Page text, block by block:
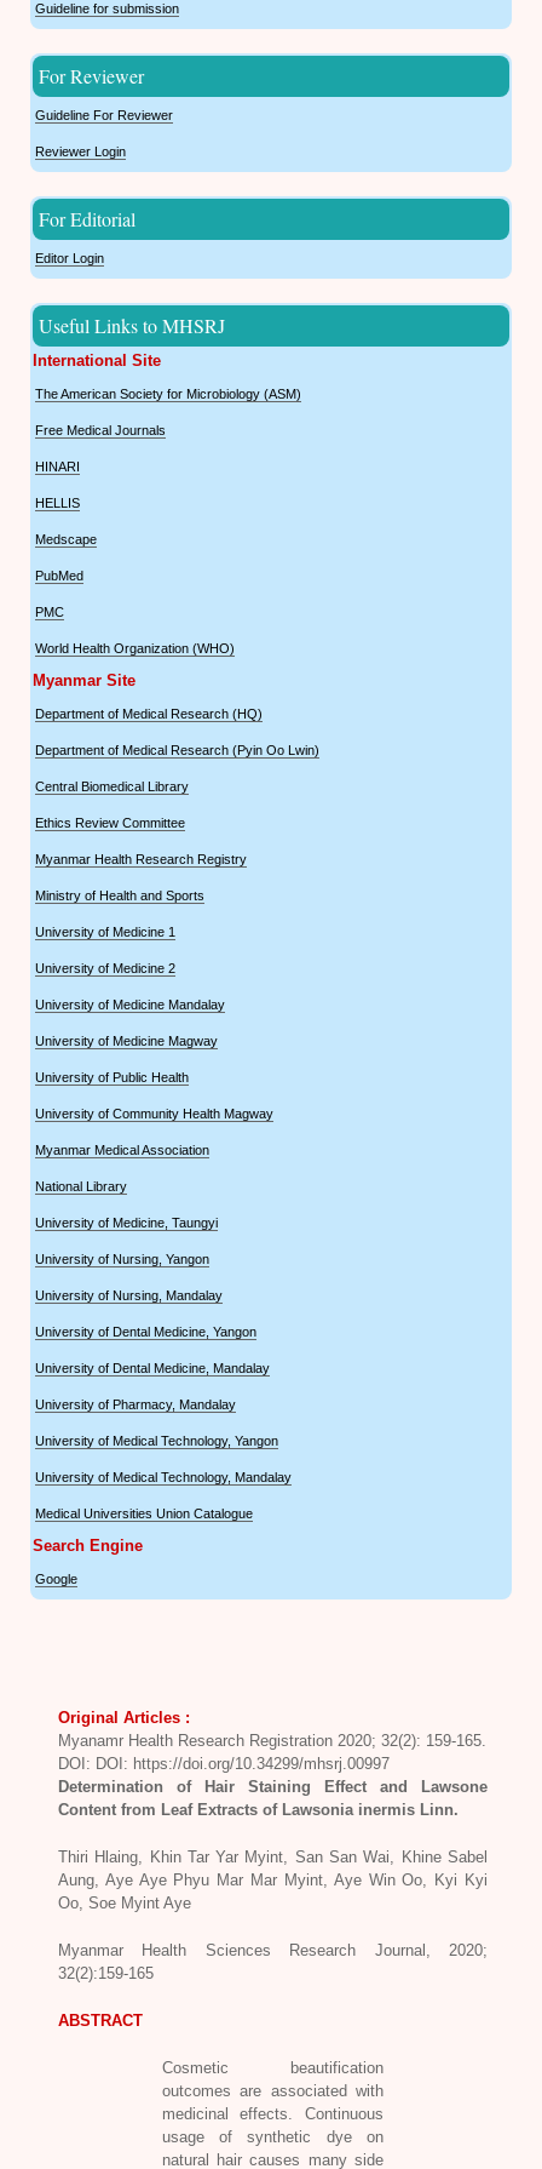
Guideline for submission
For Reviewer
Guideline For Reviewer
Reviewer Login
For Editorial
Editor Login
Useful Links to MHSRJ
International Site
The American Society for Microbiology (ASM)
Free Medical Journals
HINARI
HELLIS
Medscape
PubMed
PMC
World Health Organization (WHO)
Myanmar Site
Department of Medical Research (HQ)
Department of Medical Research (Pyin Oo Lwin)
Central Biomedical Library
Ethics Review Committee
Myanmar Health Research Registry
Ministry of Health and Sports
University of Medicine 1
University of Medicine 2
University of Medicine Mandalay
University of Medicine Magway
University of Public Health
University of Community Health Magway
Myanmar Medical Association
National Library
University of Medicine, Taungyi
University of Nursing, Yangon
University of Nursing, Mandalay
University of Dental Medicine, Yangon
University of Dental Medicine, Mandalay
University of Pharmacy, Mandalay
University of Medical Technology, Yangon
University of Medical Technology, Mandalay
Medical Universities Union Catalogue
Search Engine
Google
Original Articles :
Myanamr Health Research Registration 2020; 32(2): 159-165.
DOI: DOI: https://doi.org/10.34299/mhsrj.00997
Determination of Hair Staining Effect and Lawsone
Content from Leaf Extracts of Lawsonia inermis Linn.
Thiri Hlaing, Khin Tar Yar Myint, San San Wai, Khine Sabel
Aung, Aye Aye Phyu Mar Mar Myint, Aye Win Oo, Kyi Kyi
Oo, Soe Myint Aye
Myanmar Health Sciences Research Journal, 2020;
32(2):159-165
ABSTRACT
Cosmetic beautification
outcomes are associated with
medicinal effects. Continuous
usage of synthetic dye on
natural hair causes many side